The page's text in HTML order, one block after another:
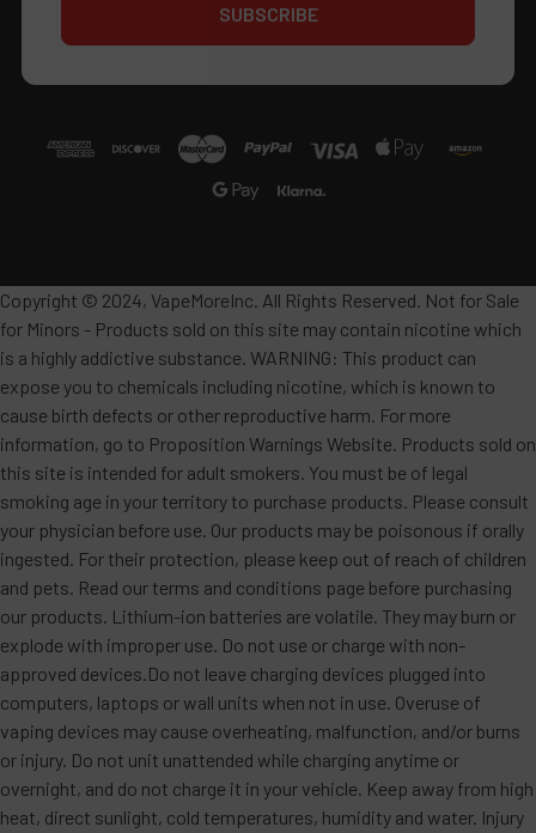
Copyright © 2024, VapeMoreInc. All Rights Reserved. Not for Sale
for Minors - Products sold on this site may contain nicotine which
is a highly addictive substance. WARNING: This product can
expose you to chemicals including nicotine, which is known to
cause birth defects or other reproductive harm. For more
information, go to Proposition Warnings Website. Products sold on
this site is intended for adult smokers. You must be of legal
smoking age in your territory to purchase products. Please consult
your physician before use. Our products may be poisonous if orally
ingested. For their protection, please keep out of reach of children
and pets. Read our terms and conditions page before purchasing
our products. Lithium-ion batteries are volatile. They may burn or
explode with improper use. Do not use or charge with non-
approved devices.Do not leave charging devices plugged into
computers, laptops or wall units when not in use. Overuse of
vaping devices may cause overheating, malfunction, and/or burns
or injury. Do not unit unattended while charging anytime or
overnight, and do not charge it in your vehicle. Keep away from high
heat, direct sunlight, cold temperatures, humidity and water. Injury